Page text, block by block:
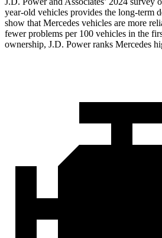
year-old vehicles provides the long-term
show that Mercedes vehicles are more
fewer problems per 100 vehicles in the
ownership, J.D. Power ranks Mercedes